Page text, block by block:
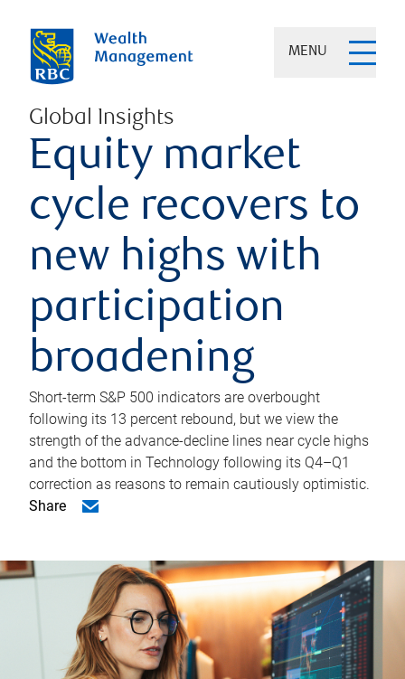
MENU
Global Insights
Equity market
cycle recovers to
new highs with
participation
broadening
Short-term S&P 500 indicators are overbought
following its 13 percent rebound, but we view the
strength of the advance-decline lines near cycle highs
and the bottom in Technology following its Q4–Q1
correction as reasons to remain cautiously optimistic.
Share